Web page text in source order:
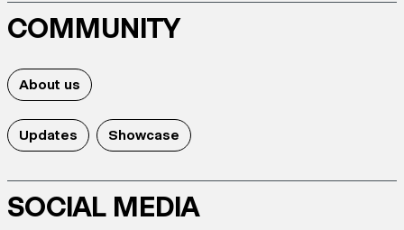
COMMUNITY
About us
Updates Showcase
SOCIAL MEDIA